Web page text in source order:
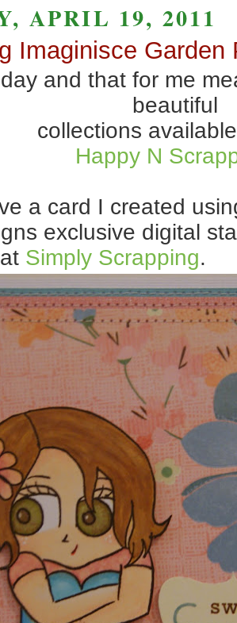
APRIL 19, 2011
Imaginisce Garden
and that for me
beautiful
collections
Happy N
a card I created
exclusive digital
Simply Scrapping.